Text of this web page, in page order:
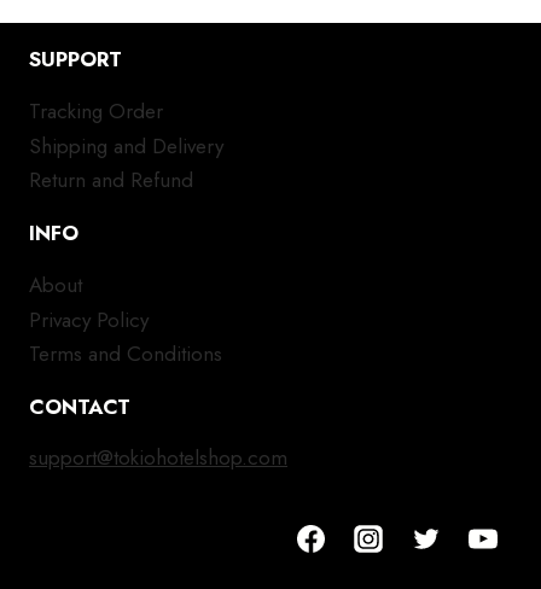
SUPPORT
Tracking Order
Shipping and Delivery
Return and Refund
INFO
About
Privacy Policy
Terms and Conditions
CONTACT
support@tokiohotelshop.com